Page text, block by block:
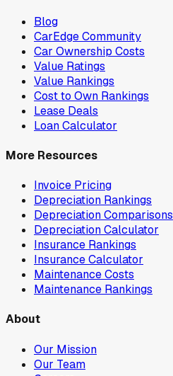
Blog
CarEdge Community
Car Ownership Costs
Value Ratings
Value Rankings
Cost to Own Rankings
Lease Deals
Loan Calculator
More Resources
Invoice Pricing
Depreciation Rankings
Depreciation Comparisons
Depreciation Calculator
Insurance Rankings
Insurance Calculator
Maintenance Costs
Maintenance Rankings
About
Our Mission
Our Team